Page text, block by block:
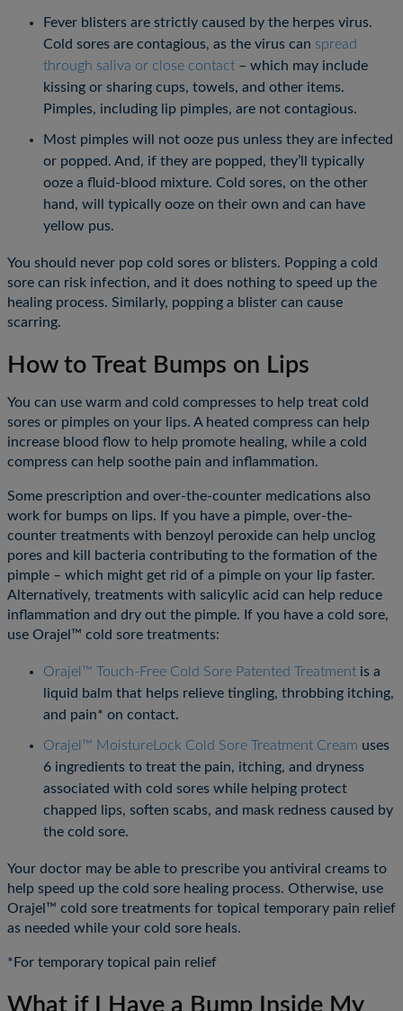
Fever blisters are strictly caused by the herpes virus.
Cold sores are contagious, as the virus can spread
through saliva or close contact – which may include
kissing or sharing cups, towels, and other items.
Pimples, including lip pimples, are not contagious.
Most pimples will not ooze pus unless they are infected
or popped. And, if they are popped, they’ll typically
ooze a fluid-blood mixture. Cold sores, on the other
hand, will typically ooze on their own and can have
yellow pus.
You should never pop cold sores or blisters. Popping a cold
sore can risk infection, and it does nothing to speed up the
healing process. Similarly, popping a blister can cause
scarring.
How to Treat Bumps on Lips
You can use warm and cold compresses to help treat cold
sores or pimples on your lips. A heated compress can help
increase blood flow to help promote healing, while a cold
compress can help soothe pain and inflammation.
Some prescription and over-the-counter medications also
work for bumps on lips. If you have a pimple, over-the-
counter treatments with benzoyl peroxide can help unclog
pores and kill bacteria contributing to the formation of the
pimple – which might get rid of a pimple on your lip faster.
Alternatively, treatments with salicylic acid can help reduce
inflammation and dry out the pimple. If you have a cold sore,
use Orajel™ cold sore treatments:
Orajel™ Touch-Free Cold Sore Patented Treatment is a
liquid balm that helps relieve tingling, throbbing itching,
and pain* on contact.
Orajel™ MoistureLock Cold Sore Treatment Cream uses
6 ingredients to treat the pain, itching, and dryness
associated with cold sores while helping protect
chapped lips, soften scabs, and mask redness caused by
the cold sore.
Your doctor may be able to prescribe you antiviral creams to
help speed up the cold sore healing process. Otherwise, use
Orajel™ cold sore treatments for topical temporary pain relief
as needed while your cold sore heals.
*For temporary topical pain relief
What if I Have a Bump Inside My